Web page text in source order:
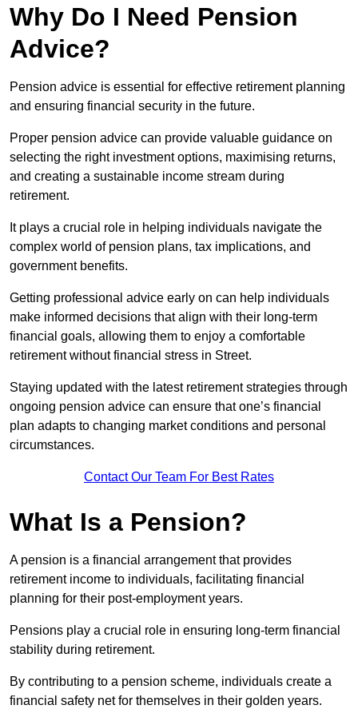
Why Do I Need Pension
Advice?
Pension advice is essential for effective retirement planning
and ensuring financial security in the future.
Proper pension advice can provide valuable guidance on
selecting the right investment options, maximising returns,
and creating a sustainable income stream during
retirement.
It plays a crucial role in helping individuals navigate the
complex world of pension plans, tax implications, and
government benefits.
Getting professional advice early on can help individuals
make informed decisions that align with their long-term
financial goals, allowing them to enjoy a comfortable
retirement without financial stress in Street.
Staying updated with the latest retirement strategies through
ongoing pension advice can ensure that one’s financial
plan adapts to changing market conditions and personal
circumstances.
Contact Our Team For Best Rates
What Is a Pension?
A pension is a financial arrangement that provides
retirement income to individuals, facilitating financial
planning for their post-employment years.
Pensions play a crucial role in ensuring long-term financial
stability during retirement.
By contributing to a pension scheme, individuals create a
financial safety net for themselves in their golden years.